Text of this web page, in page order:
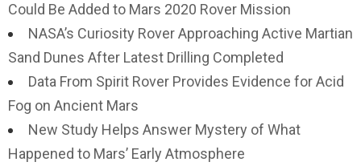
Could Be Added to Mars 2020 Rover Mission
NASA’s Curiosity Rover Approaching Active Martian
Sand Dunes After Latest Drilling Completed
Data From Spirit Rover Provides Evidence for Acid
Fog on Ancient Mars
New Study Helps Answer Mystery of What
Happened to Mars’ Early Atmosphere